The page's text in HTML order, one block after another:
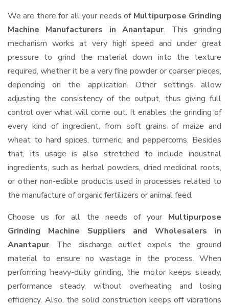
We are there for all your needs of Multipurpose Grinding
Machine Manufacturers in Anantapur. This grinding
mechanism works at very high speed and under great
pressure to grind the material down into the texture
required, whether it be a very fine powder or coarser pieces,
depending on the application. Other settings allow
adjusting the consistency of the output, thus giving full
control over what will come out. It enables the grinding of
every kind of ingredient, from soft grains of maize and
wheat to hard spices, turmeric, and peppercorns. Besides
that, its usage is also stretched to include industrial
ingredients, such as herbal powders, dried medicinal roots,
or other non-edible products used in processes related to
the manufacture of organic fertilizers or animal feed.
Choose us for all the needs of your Multipurpose
Grinding Machine Suppliers and Wholesalers in
Anantapur. The discharge outlet expels the ground
material to ensure no wastage in the process. When
performing heavy-duty grinding, the motor keeps steady,
performance steady, without overheating and losing
efficiency. Also, the solid construction keeps off vibrations